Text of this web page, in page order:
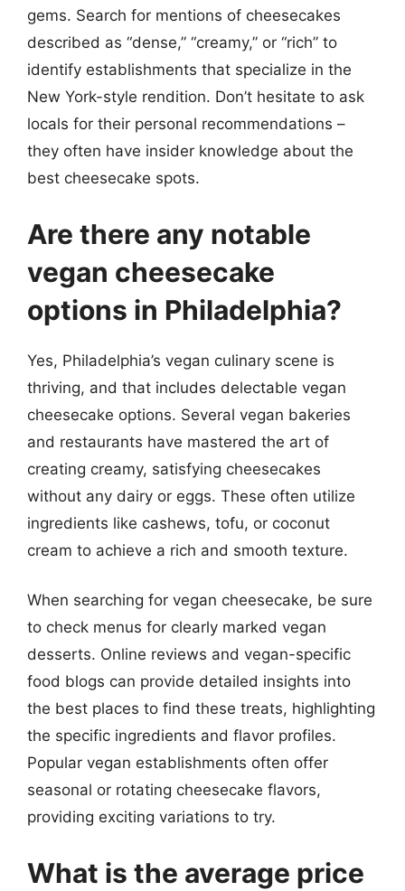
gems. Search for mentions of cheesecakes
described as “dense,” “creamy,” or “rich” to
identify establishments that specialize in the
New York-style rendition. Don’t hesitate to ask
locals for their personal recommendations –
they often have insider knowledge about the
best cheesecake spots.
Are there any notable
vegan cheesecake
options in Philadelphia?
Yes, Philadelphia’s vegan culinary scene is
thriving, and that includes delectable vegan
cheesecake options. Several vegan bakeries
and restaurants have mastered the art of
creating creamy, satisfying cheesecakes
without any dairy or eggs. These often utilize
ingredients like cashews, tofu, or coconut
cream to achieve a rich and smooth texture.
When searching for vegan cheesecake, be sure
to check menus for clearly marked vegan
desserts. Online reviews and vegan-specific
food blogs can provide detailed insights into
the best places to find these treats, highlighting
the specific ingredients and flavor profiles.
Popular vegan establishments often offer
seasonal or rotating cheesecake flavors,
providing exciting variations to try.
What is the average price